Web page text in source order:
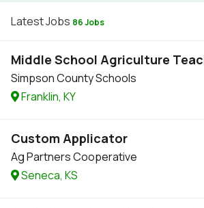
Latest Jobs 86 Jobs
Middle School Agriculture
Simpson County Schools
Franklin, KY
Custom Applicator
Ag Partners Cooperative
Seneca, KS